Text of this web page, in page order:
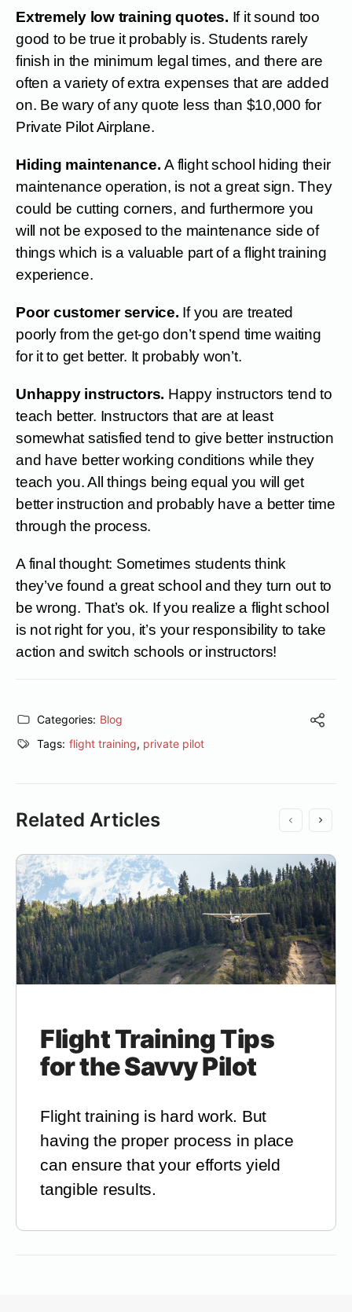
Extremely low training quotes. If it sound too
good to be true it probably is. Students rarely
finish in the minimum legal times, and there are
often a variety of extra expenses that are added
on. Be wary of any quote less than $10,000 for
Private Pilot Airplane.
Hiding maintenance.A flight school hiding their
maintenance operation, is not a great sign. They
could be cutting corners, and furthermore you
will not be exposed to the maintenance side of
things which is a valuable part of a flight training
experience.
Poor customer service. If you are treated
poorly from the get-go don’t spend time waiting
for it to get better. It probably won’t.
Unhappy instructors. Happy instructors tend to
teach better. Instructors that are at least
somewhat satisfied tend to give better instruction
and have better working conditions while they
teach you. All things being equal you will get
better instruction and probably have a better time
through the process.
A final thought: Sometimes students think
they’ve found a great school and they turn out to
be wrong. That’s ok. If you realize a flight school
is not right for you, it’s your responsibility to take
action and switch schools or instructors!
Categories: Blog
Tags: flight training, private pilot
Related Articles
Flight Training Tips
for the Savvy Pilot
Flight training is hard work. But
having the proper process in place
can ensure that your efforts yield
tangible results.